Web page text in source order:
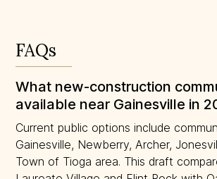
FAQs
What new-construction
available near Gainesville in
Current public options include
Gainesville, Newberry, Archer,
Town of Tioga area. This draft